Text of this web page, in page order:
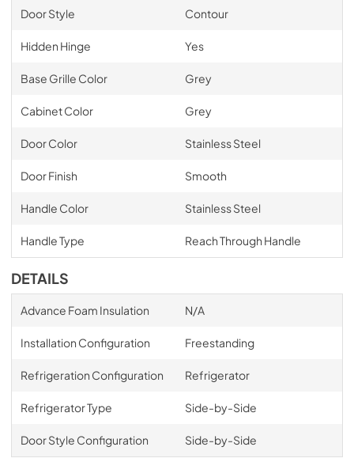
Door Style Contour
Hidden Hinge Yes
Base Grille Color Grey
Cabinet Color Grey
Door Color Stainless Steel
Door Finish Smooth
Handle Color Stainless Steel
Handle Type Reach Through Handle
DETAILS
Advance Foam Insulation N/A
Installation Configuration Freestanding
Refrigeration Configuration Refrigerator
Refrigerator Type Side-by-Side
Door Style Configuration Side-by-Side